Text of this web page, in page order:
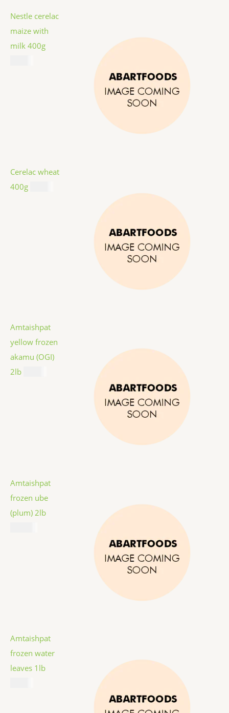
Nestle cerelac
maize with
milk 400g
Cerelac wheat
400g
Amtaishpat
yellow frozen
akamu (OGI)
2lb
Amtaishpat
frozen ube
(plum) 2lb
Amtaishpat
frozen water
leaves 1lb